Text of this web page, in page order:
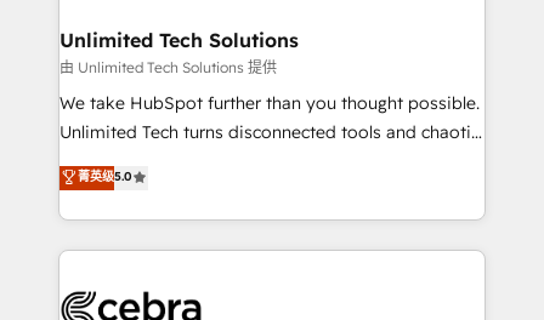
from other CRMs to HubSpot without data loss or
downtime. 🔹 RevOps Strategy: Align teams,
processes, and data to drive revenue efficiency. 🔹
Integrations: Connect HubSpot with your tech stack
tailored apps, workflows, and configurations. We are
SOC 2 Type II and ISO 27001 certified, reinforcing
OneMetric that matters most: revenue.
Unlimited Tech Solutions
由 Unlimited Tech Solutions 提供
We take HubSpot further than you thought possible.
Unlimited Tech turns disconnected tools and chaotic
processes into a seamless, high-performing revenue
engine. We combine RevOps strategy with deep
technical execution to help teams scale faster—with
cleaner data, smarter automation, and more
Implementation & Migration · Native & Custom
菁英级5.0